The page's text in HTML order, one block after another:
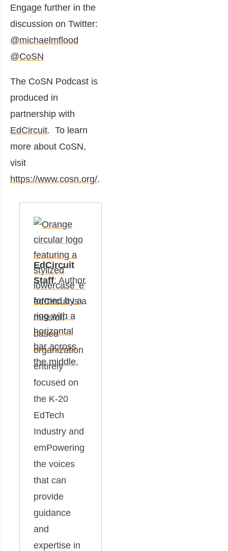
Engage further in the
discussion on Twitter:
@michaelmflood
@CoSN
The CoSN Podcast is
produced in
partnership with
EdCircuit. To learn
more about CoSN,
visit
https://www.cosn.org/.
EdCircuit
Staff: Author
edCircuit is a
mission-
based
organization
entirely
focused on
the K-20
EdTech
Industry and
emPowering
the voices
that can
provide
guidance
and
expertise in